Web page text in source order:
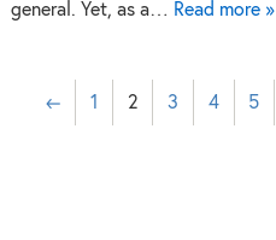
general. Yet, as a… Read more »
← 1 2 3 4 5